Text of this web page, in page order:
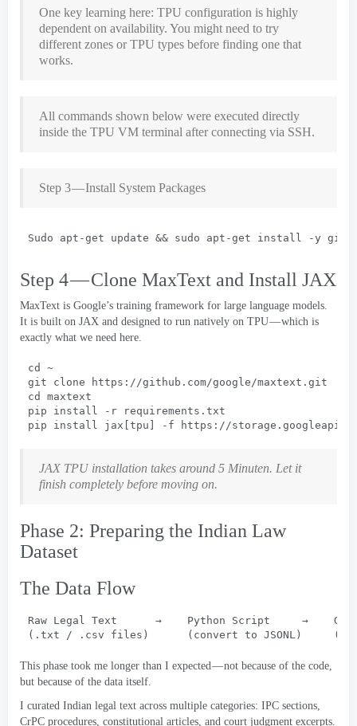
One key learning here: TPU configuration is highly
dependent on availability. You might need to try
different zones or TPU types before finding one that
works.
All commands shown below were executed directly
inside the TPU VM terminal after connecting via SSH.
Step 3 — Install System Packages
Sudo apt-get update && sudo apt-get install -y git
Step 4 — Clone MaxText and Install JAX
MaxText is Google’s training framework for large language models
It is built on JAX and designed to run natively on TPU — which is
exactly what we need here
cd ~
git clone https ://github.com/google/maxtext.git
cd maxtext
pip install -r requirements.txt
pip install jax tpu ] - f https ://
JAX TPU installation takes around 5 Minuten. Let it
finish completely before moving on.
Phase 2: Preparing the Indian Law
Dataset
The Data Flow
Raw Legal Text      →    Python Script     →    GCS
(. txt / . csv files )      ( convert to JSONL)     (
This phase took me longer than I expected — not because of the code
but because of the data itself
I curated Indian legal text across multiple categories: IPC sections
CrPC procedures constitutional articles and court judgment excerpts